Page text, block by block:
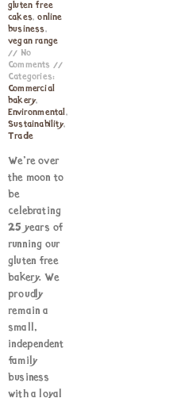
gluten free
cakes,online
business,
vegan range
No
Comments
Categories:
Commercial
bakery,
Environmental,
Sustainability,
Trade
We’re over
the moon to
be
celebrating
25 years of
running our
gluten free
bakery. We
proudly
remain a
small,
independent
family
business
with a loyal